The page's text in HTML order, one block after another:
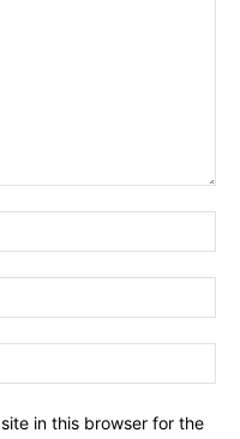
in this browser for the